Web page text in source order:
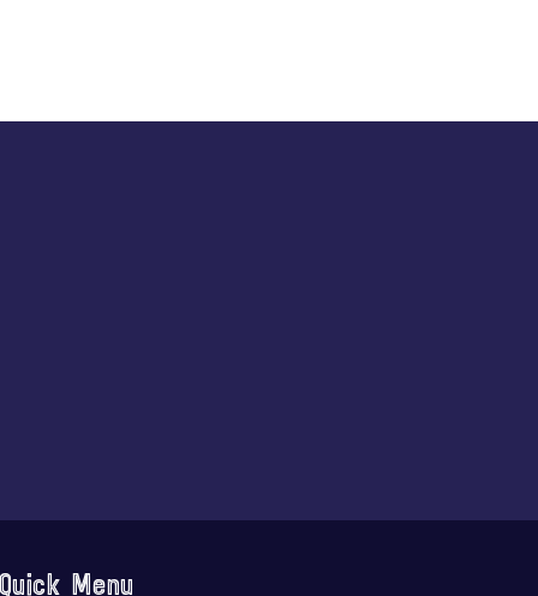
Quick Menu